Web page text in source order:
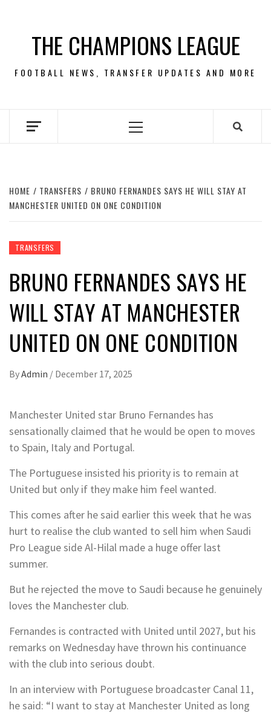
contentTHE CHAMPIONS LEAGUE
FOOTBALL NEWS, TRANSFER UPDATES AND MORE
Primary
HOME TRANSFERS
BRUNO FERNANDES SAYS HE WILL STAY AT
MANCHESTER UNITED ON ONE CONDITION
TRANSFERS
BRUNO FERNANDES SAYS HE
WILL STAY AT MANCHESTER
UNITED ON ONE CONDITION
ByAdmin / December 17, 2025
Manchester United star Bruno Fernandes has
sensationally claimed that he would be open to moves
to Spain, Italy and Portugal.
The Portuguese insisted his priority is to remain at
United but only if they make him feel wanted.
This comes after he said earlier this week that he was
hurt to realise the club wanted to sell him when Saudi
Pro League side Al-Hilal made a huge offer last
summer.
But he rejected the move to Saudi because he genuinely
loves the Manchester club.
Fernandes is contracted with United until 2027, but his
remarks on Wednesday have thrown his continuance
with the club into serious doubt.
In an interview with Portuguese broadcaster Canal 11,
he said: “I want to stay at Manchester United as long